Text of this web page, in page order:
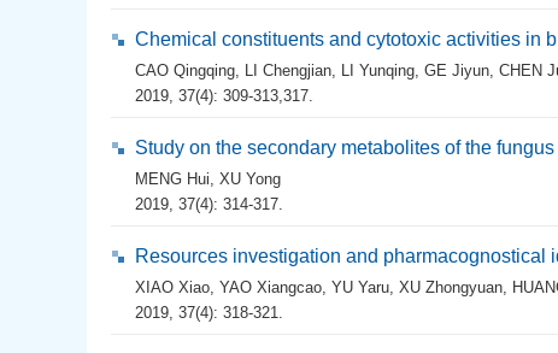
Chemical constituents and cytotoxic activities in
CAO Qingqing, LI Chengjian, LI Yunqing, GE Jiyun, CHEN
2019, 37(4): 309-313,317.
Study on the secondary metabolites of the fungus
MENG Hui, XU Yong
2019, 37(4): 314-317.
Resources investigation and pharmacognostical
XIAO Xiao, YAO Xiangcao, YU Yaru, XU Zhongyuan,
2019, 37(4): 318-321.